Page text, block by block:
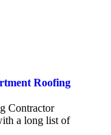
Roofing
Contractor
a long list of